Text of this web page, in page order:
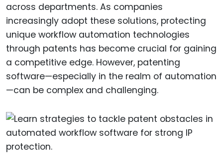
across departments. As companies
increasingly adopt these solutions, protecting
unique workflow automation technologies
through patents has become crucial for gaining
a competitive edge. However, patenting
software—especially in the realm of automation
—can be complex and challenging.